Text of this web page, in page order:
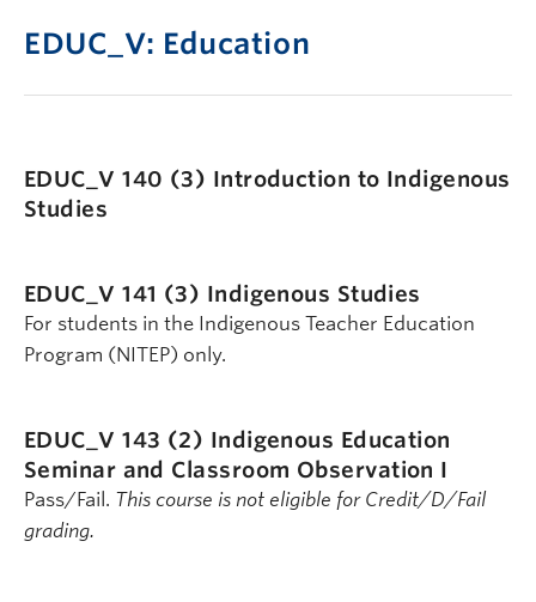
EDUC_V: Education
EDUC_V 140 (3) Introduction to Indigenous
Studies
EDUC_V 141 (3) Indigenous Studies
For students in the Indigenous Teacher Education
Program (NITEP) only.
EDUC_V 143 (2) Indigenous Education
Seminar and Classroom Observation I
Pass/Fail. This course is not eligible for Credit/D/Fail
grading.